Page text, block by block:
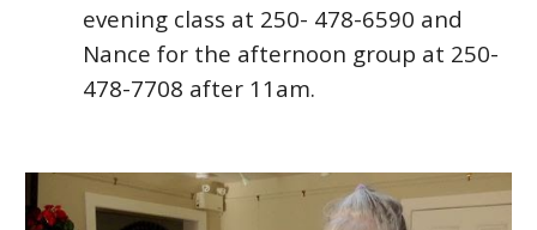
evening class at 250- 478-6590 and
Nance for the afternoon group at 250-
478-7708 after 11am.